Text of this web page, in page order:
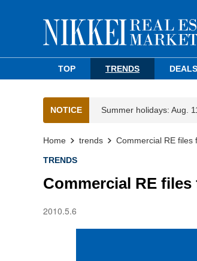
TOP TRENDS DEALS
NOTICE Summer holidays: Aug.
Home trends Commercial RE files
TRENDS
Commercial RE
2010.5.6